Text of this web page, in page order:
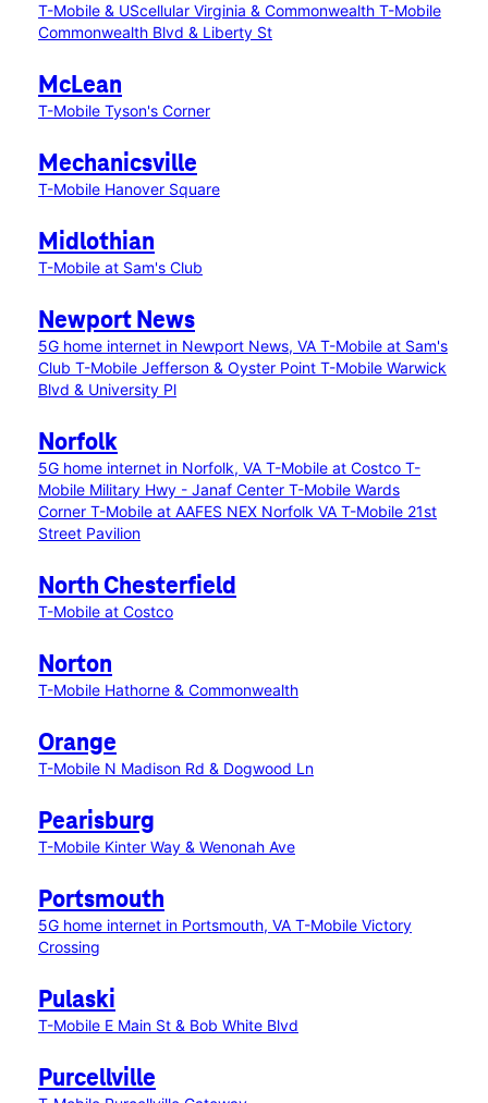
T-Mobile & UScellular Virginia & Commonwealth T-Mobile
Commonwealth Blvd & Liberty St
McLean
T-Mobile Tyson's Corner
Mechanicsville
T-Mobile Hanover Square
Midlothian
T-Mobile at Sam's Club
Newport News
5G home internet in Newport News, VA T-Mobile at Sam's
Club T-Mobile Jefferson & Oyster Point T-Mobile Warwick
Blvd & University Pl
Norfolk
5G home internet in Norfolk, VA T-Mobile at Costco T-
Mobile Military Hwy - Janaf Center T-Mobile Wards
Corner T-Mobile at AAFES NEX Norfolk VA T-Mobile 21st
Street Pavilion
North Chesterfield
T-Mobile at Costco
Norton
T-Mobile Hathorne & Commonwealth
Orange
T-Mobile N Madison Rd & Dogwood Ln
Pearisburg
T-Mobile Kinter Way & Wenonah Ave
Portsmouth
5G home internet in Portsmouth, VA T-Mobile Victory
Crossing
Pulaski
T-Mobile E Main St & Bob White Blvd
Purcellville